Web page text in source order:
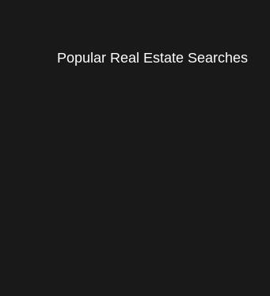
Popular Real Estate Searches